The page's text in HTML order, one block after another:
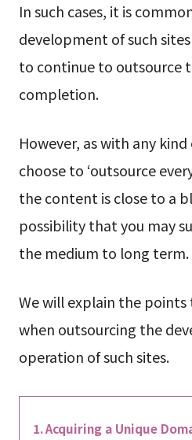
In such cases, it is
development of such
to continue to outsource
completion.
However, as with any kind
choose to ‘outsource
the content is close to a
possibility that you may
the medium to long term.
We will explain the
when outsourcing the
operation of such sites.
Acquiring a Unique